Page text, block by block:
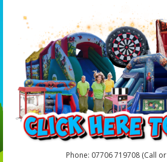
Phone: 07706 719708 (Call